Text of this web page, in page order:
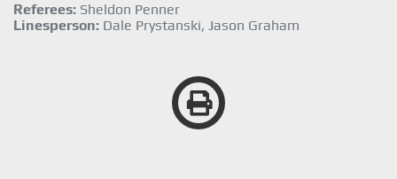
Referees: Sheldon Penner
Linesperson: Dale Prystanski, Jason Graham